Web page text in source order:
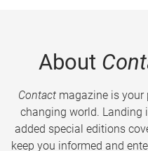
About
Contactmagazine is your
changing world. Landing
added special editions
keep you informed and